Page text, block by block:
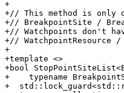
+
+// This method is only
+// BreakpointSite /
+// Watchpoints don't
+// WatchpointResource /
+
+template <>
+bool
+    typename
+